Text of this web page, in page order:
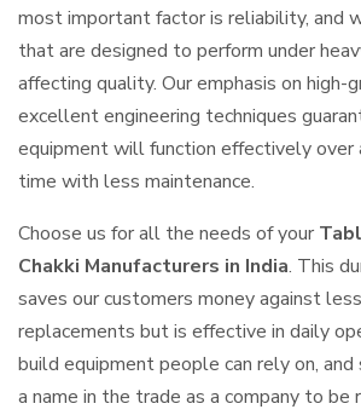
most important factor is reliability, and
that are designed to perform under
affecting quality. Our emphasis on high-
excellent engineering techniques
equipment will function effectively over
time with less maintenance.
Choose us for all the needs of your
Chakki Manufacturers in India. This
saves our customers money against
replacements but is effective in daily
build equipment people can rely on, and
a name in the trade as a company to be